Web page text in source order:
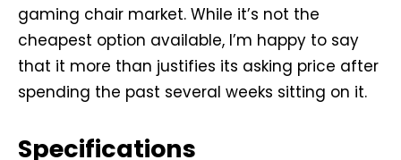
gaming chair market. While it’s not the
cheapest option available, I’m happy to say
that it more than justifies its asking price after
spending the past several weeks sitting on it.
Specifications